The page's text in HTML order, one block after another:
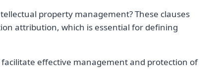
property management? These clauses
attribution, which is essential for defining
effective management and protection of